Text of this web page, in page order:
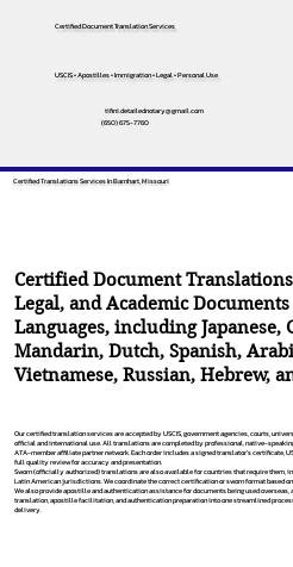
Certified Document Translation Services
USCIS • Apostilles • Immigration • Legal • Personal Use
tifini.detailednotary@gmail.com
(650) 675-7760
Certified Translations Services In Barnhart, Missouri
Certified Document
Legal, and Academic
Languages, includingJapanese,
Mandarin,Dutch,Spanish,
Vietnamese,Russian,Hebrew,
Our certified translation services are accepted by USCIS, government agencies, courts,
official and international use. All translations are completed by professional, native-
ATA-member affiliate partner network. Each order includes a signed translator’s certificate,
full quality review for accuracy and presentation.
Sworn (officially authorized) translations are also available for countries that require them,
Latin American jurisdictions. We coordinate the correct certification or sworn format based
We also provide apostille and authentication assistance for documents being used
translation, apostille facilitation, and authentication preparation into one streamlined
delivery.